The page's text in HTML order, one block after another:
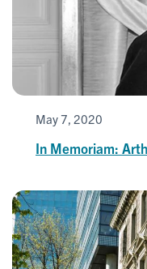
May 7, 2020
In Memoriam: